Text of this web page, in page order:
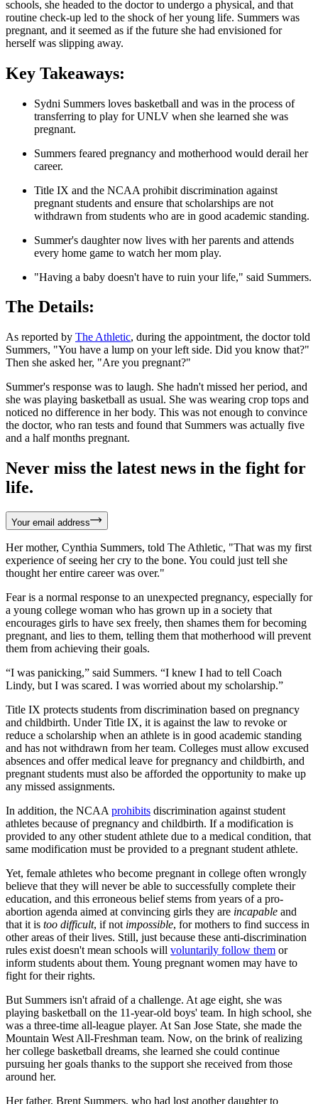
schools, she headed to the doctor to undergo a physical, and that
routine check-up led to the shock of her young life. Summers was
pregnant, and it seemed as if the future she had envisioned for
herself was slipping away.
Key Takeaways:
Sydni Summers loves basketball and was in the process of
transferring to play for UNLV when she learned she was
pregnant.
Summers feared pregnancy and motherhood would derail her
career.
Title IX and the NCAA prohibit discrimination against
pregnant students and ensure that scholarships are not
withdrawn from students who are in good academic standing.
Summer's daughter now lives with her parents and attends
every home game to watch her mom play.
"Having a baby doesn't have to ruin your life," said Summers.
The Details:
As reported by The Athletic, during the appointment, the doctor told
Summers, "You have a lump on your left side. Did you know that?"
Then she asked her, "Are you pregnant?"
Summer's response was to laugh. She hadn't missed her period, and
she was playing basketball as usual. She was wearing crop tops and
noticed no difference in her body. This was not enough to convince
the doctor, who ran tests and found that Summers was actually five
and a half months pregnant.
Never miss the latest news in the fight for
life.
Your email address
Her mother, Cynthia Summers, told The Athletic, "That was my first
experience of seeing her cry to the bone. You could just tell she
thought her entire career was over."
Fear is a normal response to an unexpected pregnancy, especially for
a young college woman who has grown up in a society that
encourages girls to have sex freely, then shames them for becoming
pregnant, and lies to them, telling them that motherhood will prevent
them from achieving their goals.
“I was panicking,” said Summers. “I knew I had to tell Coach
Lindy, but I was scared. I was worried about my scholarship.”
Title IX protects students from discrimination based on pregnancy
and childbirth. Under Title IX, it is against the law to revoke or
reduce a scholarship when an athlete is in good academic standing
and has not withdrawn from her team. Colleges must allow excused
absences and offer medical leave for pregnancy and childbirth, and
pregnant students must also be afforded the opportunity to make up
any missed assignments.
In addition, the NCAA prohibits discrimination against student
athletes because of pregnancy and childbirth. If a modification is
provided to any other student athlete due to a medical condition, that
same modification must be provided to a pregnant student athlete.
Yet, female athletes who become pregnant in college often wrongly
believe that they will never be able to successfully complete their
education, and this erroneous belief stems from years of a pro-
abortion agenda aimed at convincing girls they are incapable and
that it is too difficult, if not impossible, for mothers to find success in
other areas of their lives. Still, just because these anti-discrimination
rules exist doesn't mean schools will voluntarily follow them or
inform students about them. Young pregnant women may have to
fight for their rights.
But Summers isn't afraid of a challenge. At age eight, she was
playing basketball on the 11-year-old boys' team. In high school, she
was a three-time all-league player. At San Jose State, she made the
Mountain West All-Freshman team. Now, on the brink of realizing
her college basketball dreams, she learned she could continue
pursuing her goals thanks to the support she received from those
around her.
Her father, Brent Summers, who had lost another daughter to